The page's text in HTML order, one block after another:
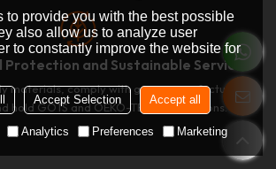
Protection and Sustainable Services
materials, comply with green manufacturing
hold GOTS and OEKO-TEX certifications.
to provide you with the best possible
also allow us to analyze user
to constantly improve the website for
Accept Selection Accept all
Analytics Preferences Marketing